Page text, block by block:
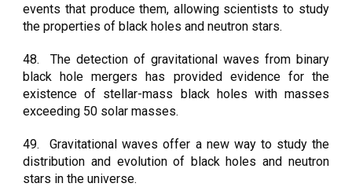
events that produce them, allowing scientists to study
the properties of black holes and neutron stars.
48.
The detection of gravitational waves from binary
black hole mergers has provided evidence for the
existence of stellar-mass black holes with masses
exceeding 50 solar masses.
49.
Gravitational waves offer a new way to study the
distribution and evolution of black holes and neutron
stars in the universe.